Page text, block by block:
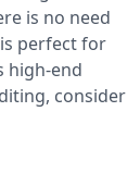
is no need
perfect for
high-end
consider